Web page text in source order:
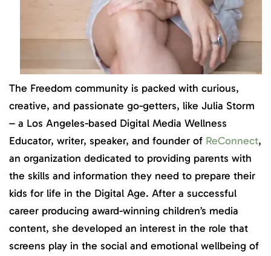
The Freedom community is packed with curious,
creative, and passionate go-getters, like Julia Storm
– a Los Angeles-based Digital Media Wellness
Educator, writer, speaker, and founder of ReConnect,
an organization dedicated to providing parents with
the skills and information they need to prepare their
kids for life in the Digital Age. After a successful
career producing award-winning children’s media
content, she developed an interest in the role that
screens play in the social and emotional wellbeing of